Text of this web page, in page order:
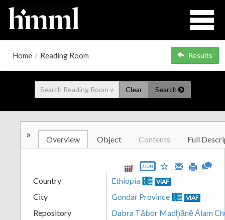
Home / Reading Room Results
Clear Search
» Overview Object Contents Full
JSON
Country Ethiopia VIAF
City Gondar Province VIAF
Repository
Dabra Tābor Madḫānē Ālam